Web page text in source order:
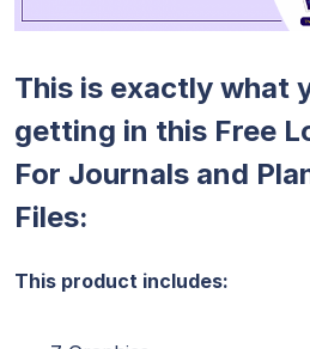
This is exactly what
getting in this Free
For Journals and
Files:
This product includes: